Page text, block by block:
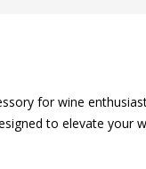
for wine
to elevate your